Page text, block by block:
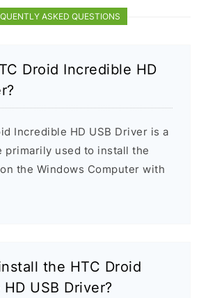
ASKED QUESTIONS
Droid Incredible HD
Incredible HD USB Driver is a
primarily used to install the
the Windows Computer with
the HTC Droid
USB Driver?